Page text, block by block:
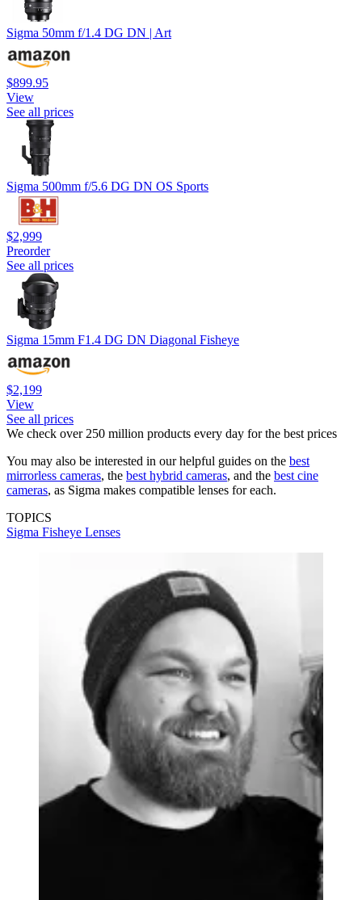
Sigma 50mm f/1.4 DG DN | Art
$899.95
View
See all prices
Sigma 500mm f/5.6 DG DN OS Sports
$2,999
Preorder
See all prices
Sigma 15mm F1.4 DG DN Diagonal Fisheye
$2,199
View
See all prices
We check over 250 million products every day for the best prices
You may also be interested in our helpful guides on the best
mirrorless cameras, the best hybrid cameras, and the best cine
cameras, as Sigma makes compatible lenses for each.
TOPICS
Sigma Fisheye Lenses